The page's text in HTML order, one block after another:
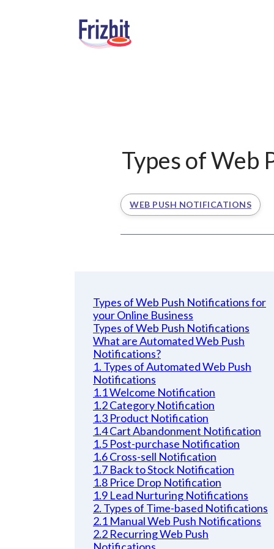
Types of Web
WEB PUSH NOTIFICATIONS
Types of Web Push Notifications for
your Online Business
Types of Web Push Notifications
What are Automated Web Push
Notifications?
1. Types of Automated Web Push
Notifications
1.1 Welcome Notification
1.2 Category Notification
1.3 Product Notification
1.4 Cart Abandonment Notification
1.5 Post-purchase Notification
1.6 Cross-sell Notification
1.7 Back to Stock Notification
1.8 Price Drop Notification
1.9 Lead Nurturing Notifications
2. Types of Time-based Notifications
2.1 Manual Web Push Notifications
2.2 Recurring Web Push